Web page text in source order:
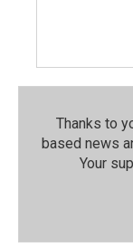
Thanks to
based news
Your